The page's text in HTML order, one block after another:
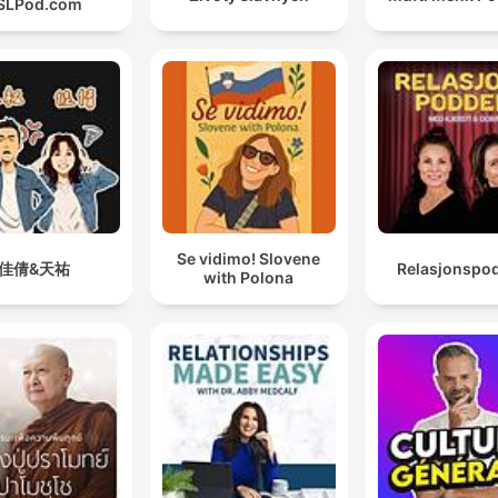
倩&天祐
Se vidimo! Slovene
with Polona